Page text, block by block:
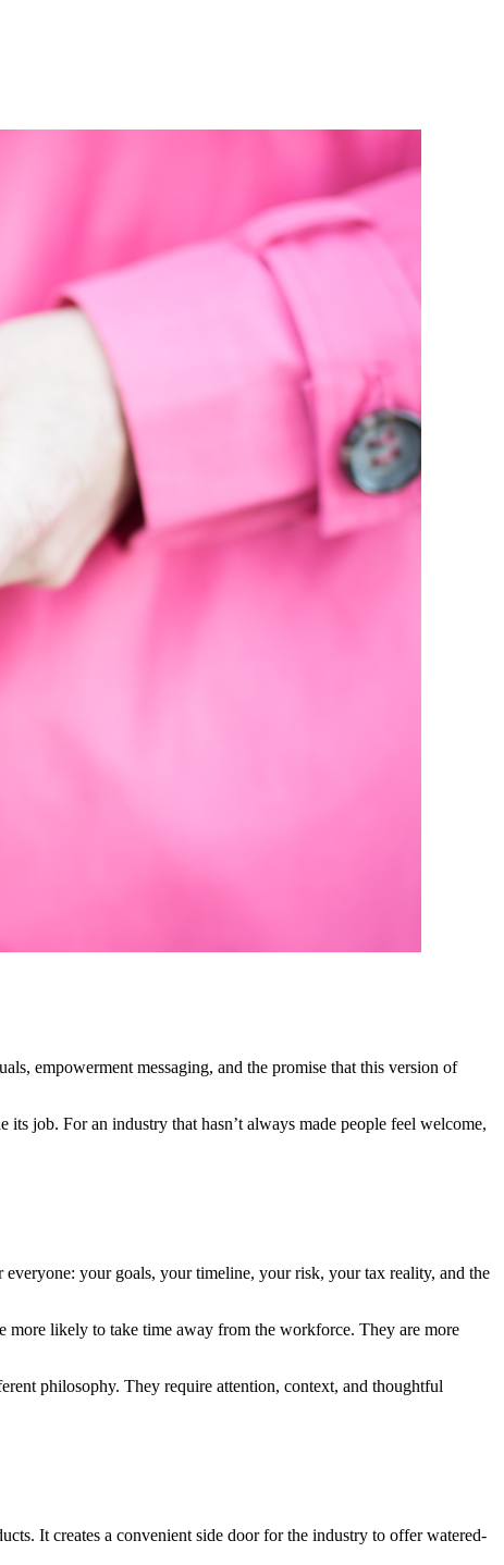
empowerment messaging, and the promise that this version of
job. For an industry that hasn’t always made people feel welcome,
your goals, your timeline, your risk, your tax reality, and the
more likely to take time away from the workforce. They are more
philosophy. They require attention, context, and thoughtful
It creates a convenient side door for the industry to offer watered-